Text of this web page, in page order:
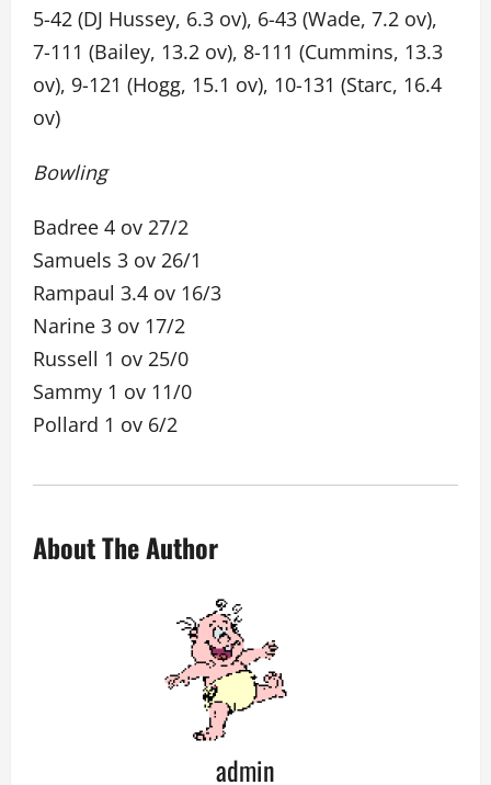
5-42 (DJ Hussey, 6.3 ov), 6-43 (Wade, 7.2 ov),
7-111 (Bailey, 13.2 ov), 8-111 (Cummins, 13.3
ov), 9-121 (Hogg, 15.1 ov), 10-131 (Starc, 16.4
ov)
Bowling
Badree 4 ov 27/2
Samuels 3 ov 26/1
Rampaul 3.4 ov 16/3
Narine 3 ov 17/2
Russell 1 ov 25/0
Sammy 1 ov 11/0
Pollard 1 ov 6/2
About The Author
admin